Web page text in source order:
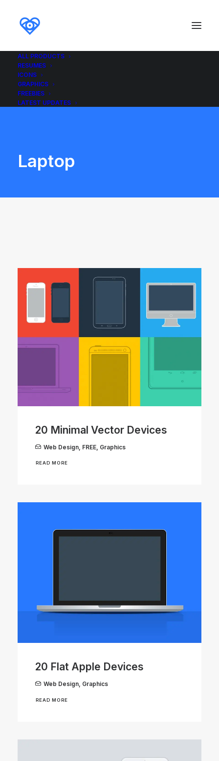
ALL PRODUCTS
RESUMES
ICONS
GRAPHICS
FREEBIES
LATEST UPDATES
Laptop
20 Minimal Vector Devices
Web Design FREE Graphics
READ MORE
20 Flat Apple Devices
Web Design, Graphics
READ MORE